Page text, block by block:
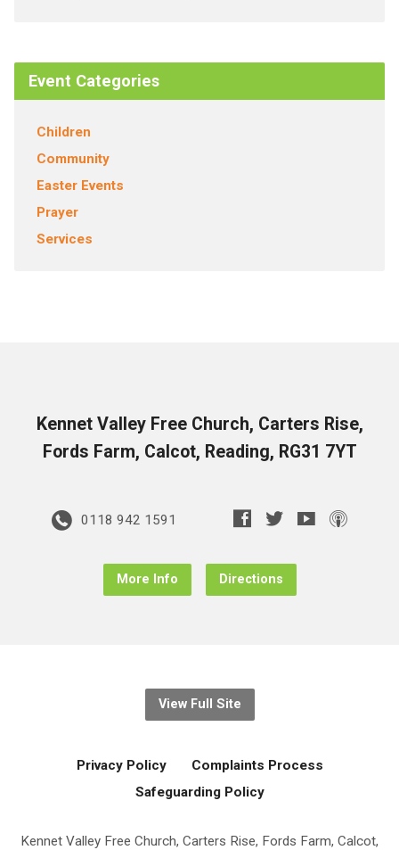
Event Categories
Children
Community
Easter Events
Prayer
Services
Kennet Valley Free Church, Carters Rise,
Fords Farm, Calcot, Reading, RG31 7YT
0118 942 1591
More Info Directions
View Full Site
Privacy Policy
Complaints Process
Safeguarding Policy
Kennet Valley Free Church, Carters Rise, Fords Farm, Calcot,